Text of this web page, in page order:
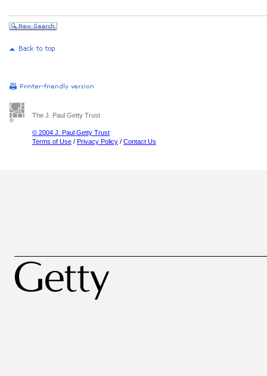
The J. Paul Getty Trust
© 2004 J. Paul Getty Trust
Terms of Use / Privacy Policy / Contact Us